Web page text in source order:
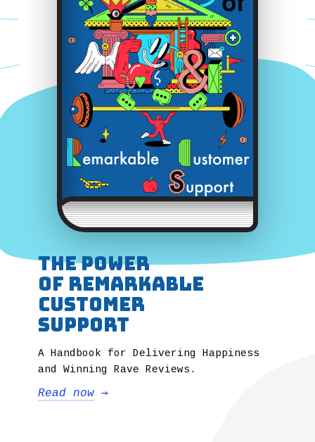
The power
of Remarkable
Customer
Support
A Handbook for Delivering Happiness
and Winning Rave Reviews.
Read now →